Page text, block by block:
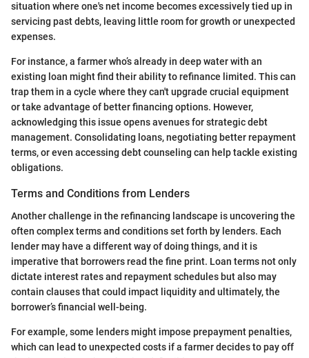
situation where one's net income becomes excessively tied up in
servicing past debts, leaving little room for growth or unexpected
expenses.
For instance, a farmer who’s already in deep water with an
existing loan might find their ability to refinance limited. This can
trap them in a cycle where they can't upgrade crucial equipment
or take advantage of better financing options. However,
acknowledging this issue opens avenues for strategic debt
management. Consolidating loans, negotiating better repayment
terms, or even accessing debt counseling can help tackle existing
obligations.
Terms and Conditions from Lenders
Another challenge in the refinancing landscape is uncovering the
often complex terms and conditions set forth by lenders. Each
lender may have a different way of doing things, and it is
imperative that borrowers read the fine print. Loan terms not only
dictate interest rates and repayment schedules but also may
contain clauses that could impact liquidity and ultimately, the
borrower’s financial well-being.
For example, some lenders might impose prepayment penalties,
which can lead to unexpected costs if a farmer decides to pay off